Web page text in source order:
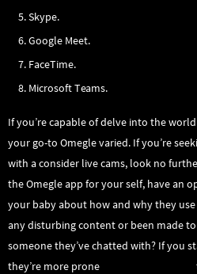
Skype.
Google Meet.
FaceTime.
Microsoft Teams.
If you’re capable of delve into the
your go-to Omegle varied. If you’re
with a consider live cams, look no
the Omegle app for your self, have an
your baby about how and why they
any disturbing content or been made
someone they’ve chatted with? If you
they’re more prone